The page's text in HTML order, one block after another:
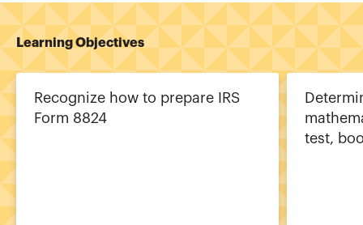
Learning Objectives
Recognize how to prepare IRS
Form 8824
test,